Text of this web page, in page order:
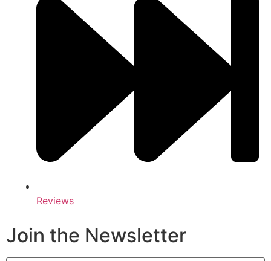
Reviews
Join the Newsletter